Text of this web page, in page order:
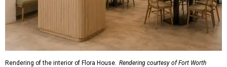
Rendering of the interior of Flora House. Rendering courtesy of Fort Worth